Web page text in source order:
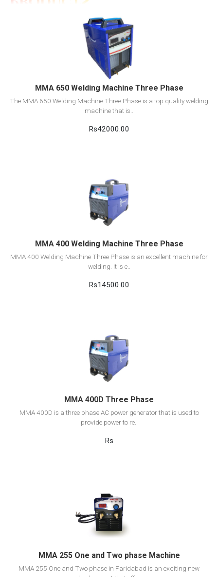
View Detail
Add to cart
MMA 650 Welding Machine Three Phase
The MMA 650 Welding Machine Three Phase is a top quality welding
machine that is..
Rs42000.00
View Detail
Add to cart
MMA 400 Welding Machine Three Phase
MMA 400 Welding Machine Three Phase is an excellent machine for
welding. It is e..
Rs14500.00
View Detail
Add to cart
MMA 400D Three Phase
MMA 400D is a three phase AC power generator that is used to
provide power to re..
Rs
View Detail
Add to cart
MMA 255 One and Two phase Machine
MMA 255 One and Two phase in Faridabad is an exciting new